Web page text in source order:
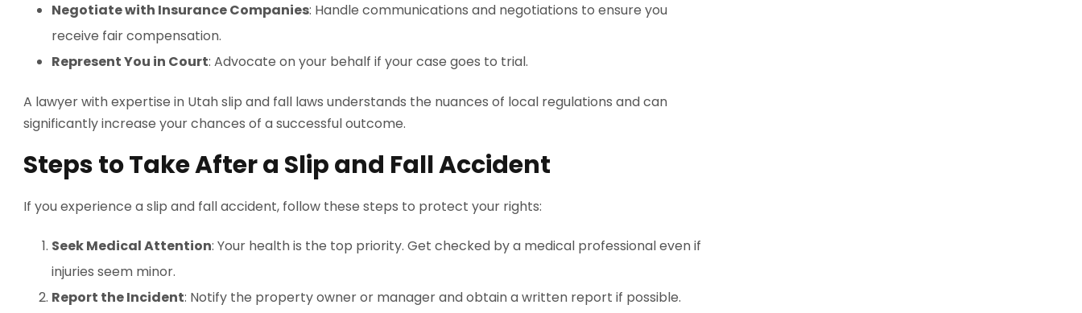
Negotiate with Insurance Companies: Handle communications and negotiations to ensure you
receive fair compensation.
Represent You in Court: Advocate on your behalf if your case goes to trial.
A lawyer with expertise in Utah slip and fall laws understands the nuances of local regulations and can
significantly increase your chances of a successful outcome.
Steps to Take After a Slip and Fall Accident
If you experience a slip and fall accident, follow these steps to protect your rights:
Seek Medical Attention: Your health is the top priority. Get checked by a medical professional even if
injuries seem minor.
Report the Incident: Notify the property owner or manager and obtain a written report if possible.